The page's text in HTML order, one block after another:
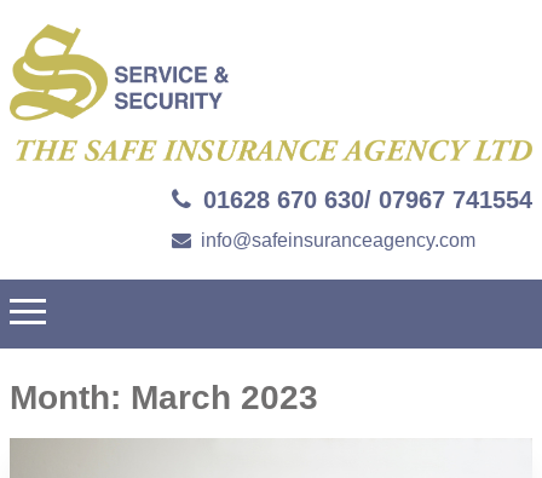
01628 670 630/ 07967 741554
info@safeinsuranceagency.com
Month: March 2023